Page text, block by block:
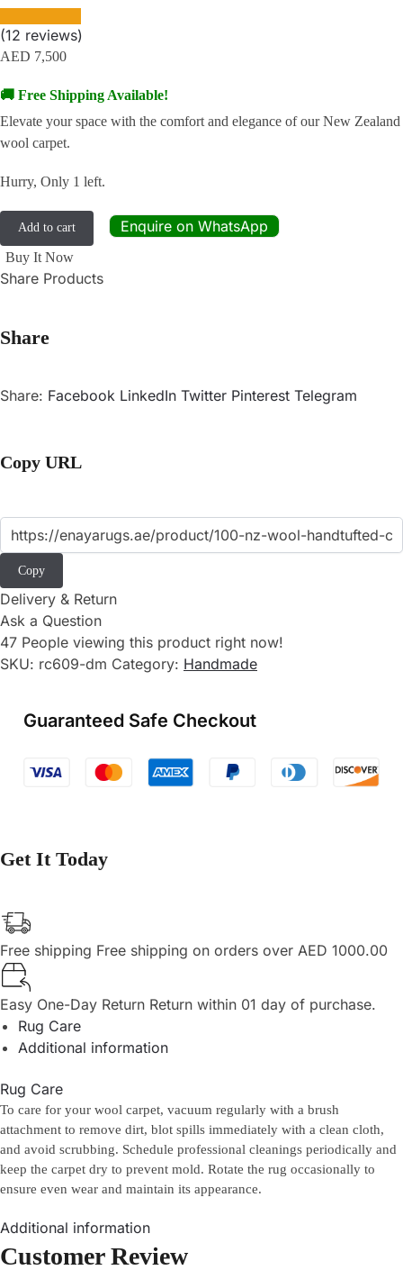
(12 reviews)
AED 7,500
🚚 Free Shipping Available!
Elevate your space with the comfort and elegance of our New Zealand
wool carpet.
Hurry, Only 1 left.
Add to cart Enquire on WhatsApp
Buy It Now
Share Products
Share
Share: Facebook LinkedIn Twitter Pinterest Telegram
Copy URL
Copy
Delivery & Return
Ask a Question
47 People viewing this product right now!
SKU: rc609-dm Category: Handmade
Guaranteed Safe Checkout
Get It Today
Free shipping Free shipping on orders over AED 1000.00
Easy One-Day Return Return within 01 day of purchase.
Rug Care
Additional information
Rug Care
To care for your wool carpet, vacuum regularly with a brush
attachment to remove dirt, blot spills immediately with a clean cloth,
and avoid scrubbing. Schedule professional cleanings periodically and
keep the carpet dry to prevent mold. Rotate the rug occasionally to
ensure even wear and maintain its appearance.
Additional information
Customer Review